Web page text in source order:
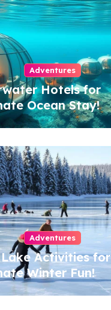
Adventures
Hotels for
Ocean Stay!
Adventures
Lake Activities for
Winter Fun!